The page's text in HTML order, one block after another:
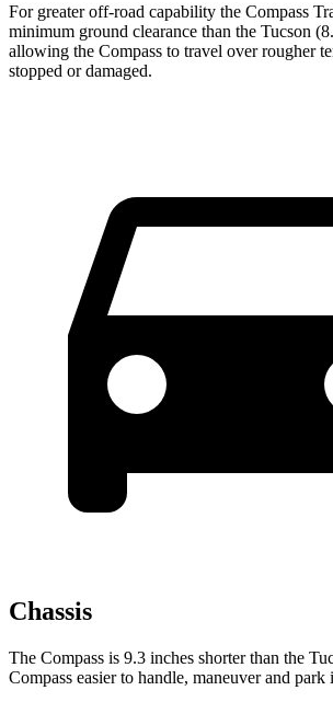
For greater off-road capability the Compass
minimum ground clearance than the Tucson
allowing the Compass to travel over rougher
stopped or damaged.
Chassis
The Compass is 9.3 inches shorter than the
Compass easier to handle, maneuver and park